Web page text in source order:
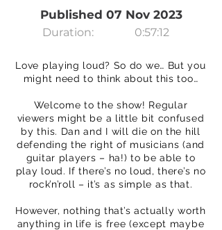
Published 07 Nov 2023
Duration: 0:57:12
Love playing loud? So do we… But you
might need to think about this too…
Welcome to the show! Regular
viewers might be a little bit confused
by this. Dan and I will die on the hill
defending the right of musicians (and
guitar players – ha!) to be able to
play loud. If there’s no loud, there’s no
rock’n’roll – it’s as simple as that.
However, nothing that’s actually worth
anything in life is free (except maybe